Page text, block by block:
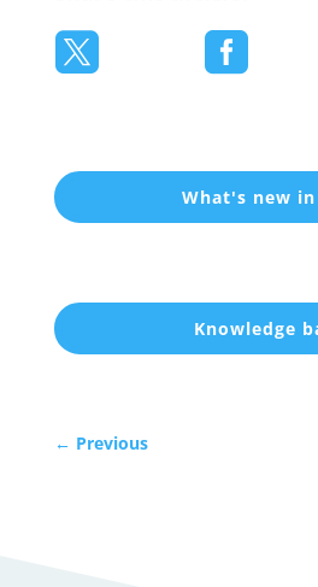
 
What's new in
Knowledge
← Previous